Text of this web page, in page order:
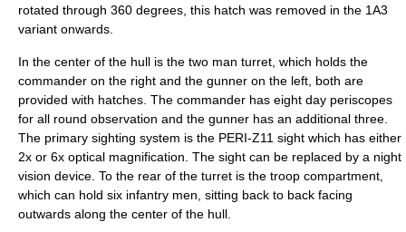
rotated through 360 degrees, this hatch was removed in the 1A3
variant onwards.
In the center of the hull is the two man turret, which holds the
commander on the right and the gunner on the left, both are
provided with hatches. The commander has eight day periscopes
for all round observation and the gunner has an additional three.
The primary sighting system is the PERI-Z11 sight which has either
2x or 6x optical magnification. The sight can be replaced by a night
vision device. To the rear of the turret is the troop compartment,
which can hold six infantry men, sitting back to back facing
outwards along the center of the hull.